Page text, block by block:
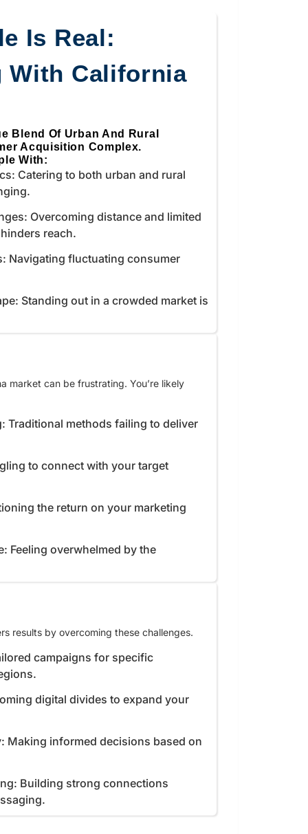
Is Real:
With California
Blend Of Urban And Rural
Acquisition Complex.
With:
Catering to both urban and rural
Overcoming distance and limited
reach.
Navigating fluctuating consumer
Standing out in a crowded market is
market can be frustrating. You’re likely
Traditional methods failing to deliver
to connect with your target
the return on your marketing
Feeling overwhelmed by the
results by overcoming these challenges.
campaigns for specific
digital divides to expand your
Making informed decisions based on
Building strong connections